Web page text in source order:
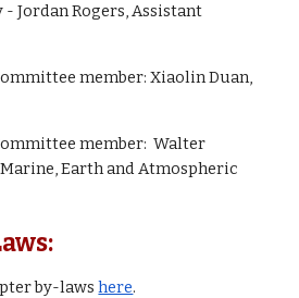
Jordan Rogers, Assistant
member: Xiaolin Duan,
member: Walter
Earth and Atmospheric
by-lawshere.